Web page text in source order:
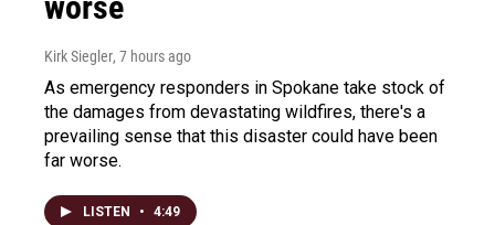
Kirk Siegler, 7 hours ago
As emergency responders in Spokane take stock of
the damages from devastating wildfires, there's a
prevailing sense that this disaster could have been
far worse.
LISTEN • 4:49